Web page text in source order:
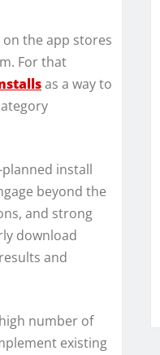
the app stores
For that
as a way to
install
beyond the
and strong
download
and
number of
existing